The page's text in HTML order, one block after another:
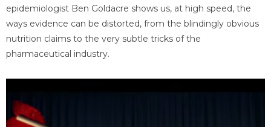
epidemiologist Ben Goldacre shows us, at high speed, the
ways evidence can be distorted, from the blindingly obvious
nutrition claims to the very subtle tricks of the
pharmaceutical industry.